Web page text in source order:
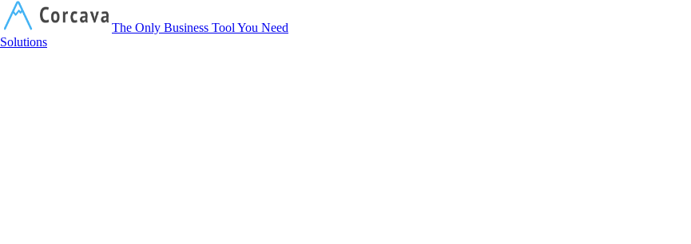
The Only Business Tool You Need
Solutions